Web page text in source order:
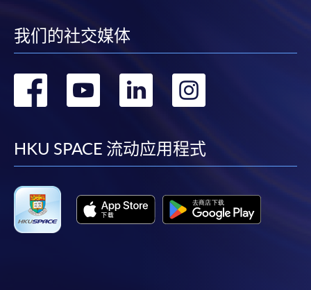
computer with connection to the Internet and a
web browser with JavaScript enabled. Google
Applicants should not leave the online application
idle for more than 10 minutes. Otherwise,
Only Early Bird Discount is supported for Online
Applicants (Application). To enjoy other types of
During the online application process,
asynchronous application and payment submission
may occur. Successful payment may not guarantee
我们的社交媒体
转
facebook
转
youtube
转
linkedin
转
HKU SPACE 流动应用程式